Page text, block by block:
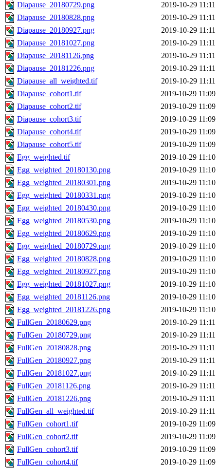
Diapause_20180729.png
2019-10-29 11:11
Diapause_20180828.png
2019-10-29 11:11
Diapause_20180927.png
2019-10-29 11:11
Diapause_20181027.png
2019-10-29 11:11
Diapause_20181126.png
2019-10-29 11:11
Diapause_20181226.png
2019-10-29 11:11
Diapause_all_weighted.tif
2019-10-29 11:11
Diapause_cohort1.tif
2019-10-29 11:09
Diapause_cohort2.tif
2019-10-29 11:09
Diapause_cohort3.tif
2019-10-29 11:09
Diapause_cohort4.tif
2019-10-29 11:09
Diapause_cohort5.tif
2019-10-29 11:09
Egg_weighted.tif
2019-10-29 11:10
Egg_weighted_20180130.png
2019-10-29 11:10
Egg_weighted_20180301.png
2019-10-29 11:10
Egg_weighted_20180331.png
2019-10-29 11:10
Egg_weighted_20180430.png
2019-10-29 11:10
Egg_weighted_20180530.png
2019-10-29 11:10
Egg_weighted_20180629.png
2019-10-29 11:10
Egg_weighted_20180729.png
2019-10-29 11:10
Egg_weighted_20180828.png
2019-10-29 11:10
Egg_weighted_20180927.png
2019-10-29 11:10
Egg_weighted_20181027.png
2019-10-29 11:10
Egg_weighted_20181126.png
2019-10-29 11:10
Egg_weighted_20181226.png
2019-10-29 11:10
FullGen_20180629.png
2019-10-29 11:11
FullGen_20180729.png
2019-10-29 11:11
FullGen_20180828.png
2019-10-29 11:11
FullGen_20180927.png
2019-10-29 11:11
FullGen_20181027.png
2019-10-29 11:11
FullGen_20181126.png
2019-10-29 11:11
FullGen_20181226.png
2019-10-29 11:11
FullGen_all_weighted.tif
2019-10-29 11:11
FullGen_cohort1.tif
2019-10-29 11:09
FullGen_cohort2.tif
2019-10-29 11:09
FullGen_cohort3.tif
2019-10-29 11:09
FullGen_cohort4.tif
2019-10-29 11:09